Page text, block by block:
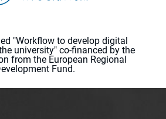
"Workflow to develop digital
university" co-financed by the
from the European Regional
Fund.